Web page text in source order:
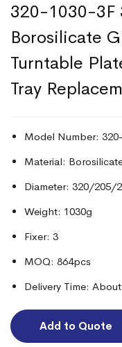
320-1030-3F
Borosilicate
Turntable
Tray
Model Number:
Material:
Diameter: 320/205/
Weight: 1030g
Fixer: 3
MOQ: 864pcs
Delivery Time:
Add to Quote